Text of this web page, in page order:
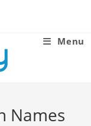
Menu
Names